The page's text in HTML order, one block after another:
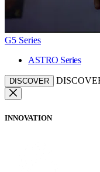
G5 Series
ASTRO Series
DISCOVER
INNOVATION